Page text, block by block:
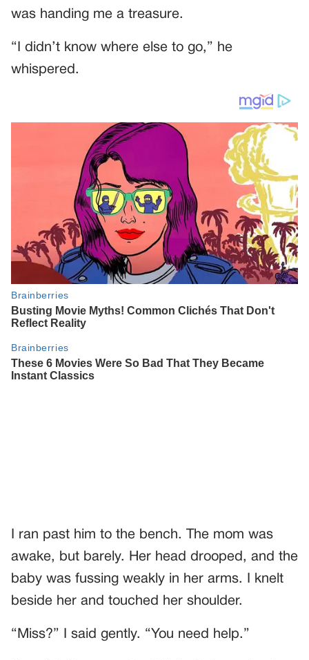
was handing me a treasure.
“I didn’t know where else to go,” he
whispered.
I ran past him to the bench. The mom was
awake, but barely. Her head drooped, and the
baby was fussing weakly in her arms. I knelt
beside her and touched her shoulder.
“Miss?” I said gently. “You need help.”